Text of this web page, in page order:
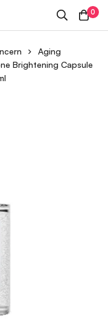
0
Aging
Brightening Capsule